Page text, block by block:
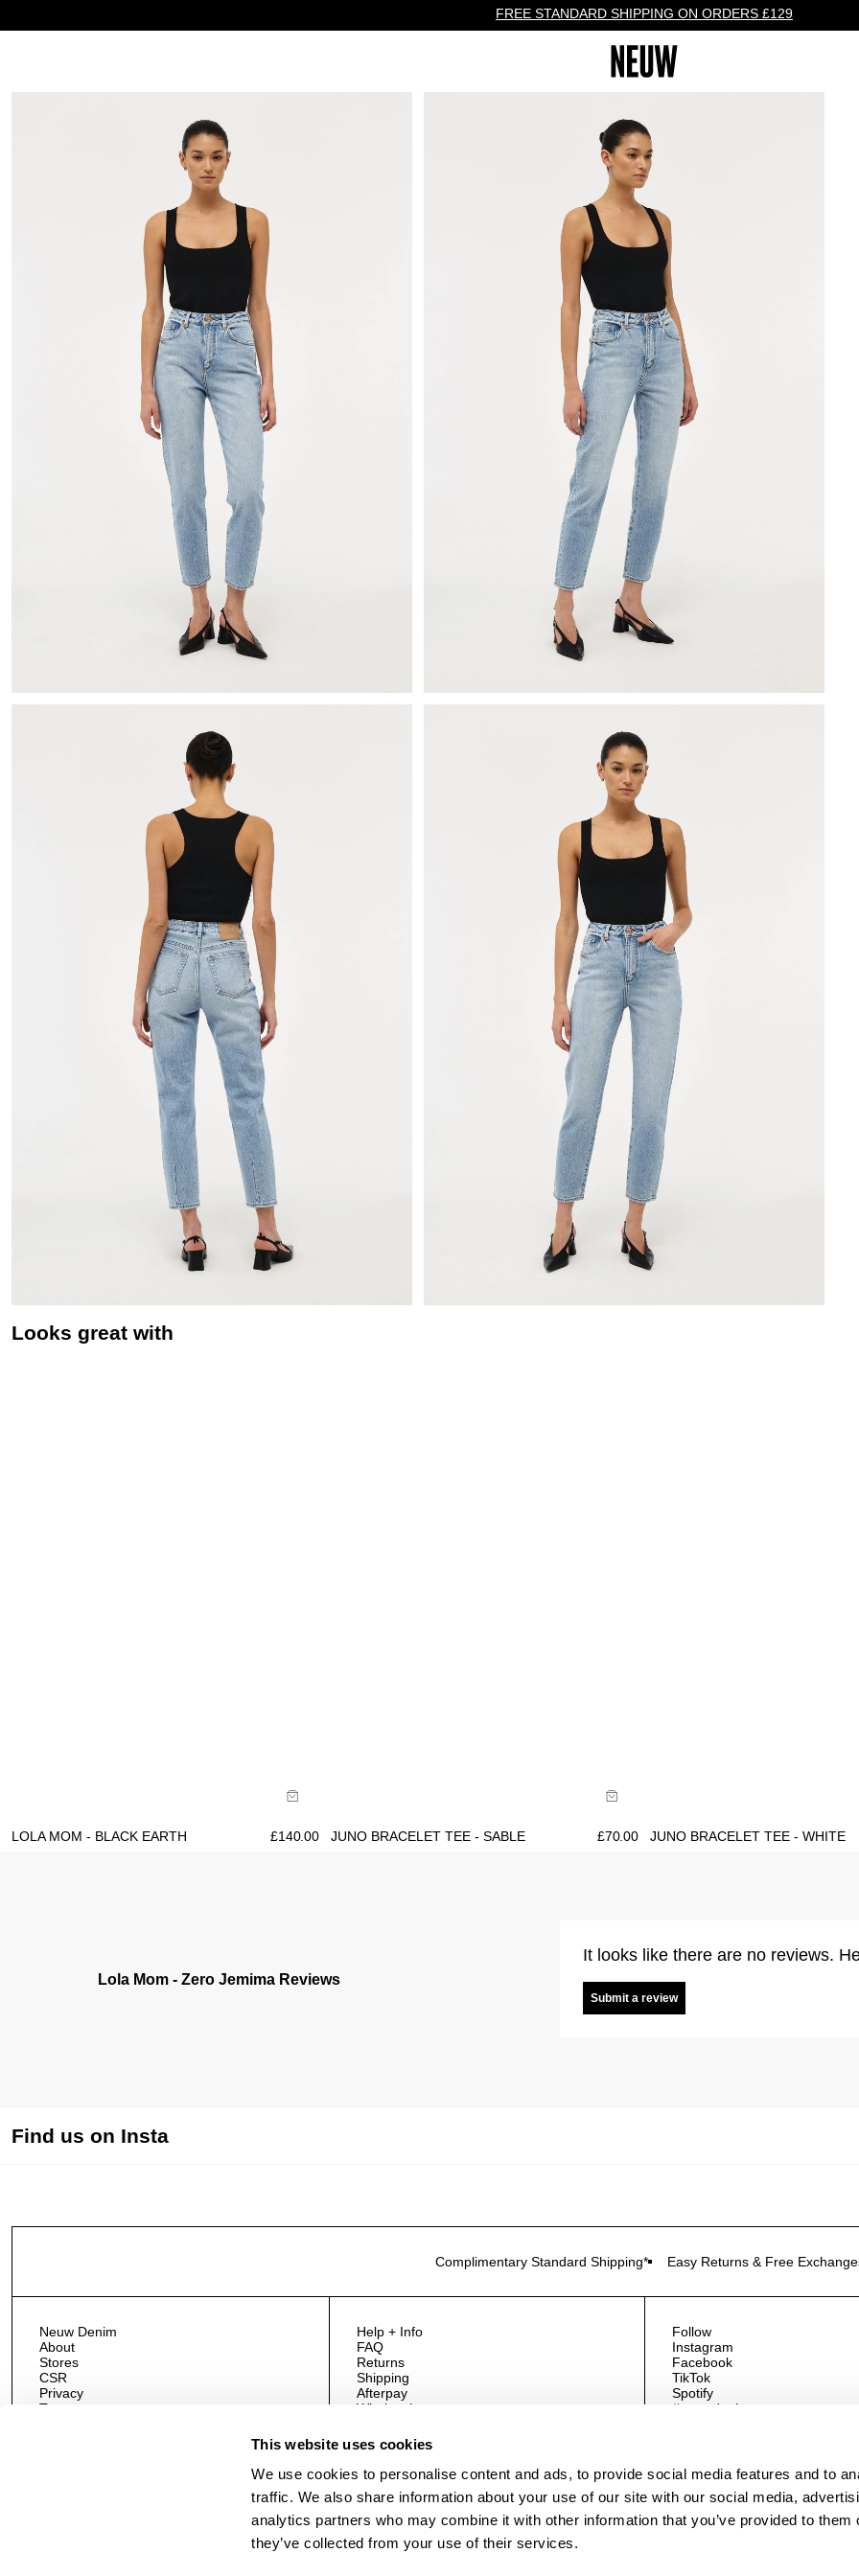
This website uses cookies
We use cookies to personalise content and ads, to provide social media features and to
traffic. We also share information about your use of our site with our social media,
analytics partners who may combine it with other information that you’ve provided to them
they’ve collected from your use of their services.
FREE STANDARD SHIPPING ON ORDERS £129
Looks great with
LOLA MOM - BLACK EARTH £140.00 JUNO BRACELET TEE - SABLE £70.00 JUNO BRACELET TEE - WHITE
Lola Mom - Zero Jemima Reviews
It looks like there are no reviews.
Submit a review
Find us on Insta
Complimentary Standard Shipping* Easy Returns & Free
Neuw Denim
About
Stores
CSR
Privacy
Terms
Help + Info
FAQ
Returns
Shipping
Afterpay
Wholesale
Follow
Instagram
Facebook
TikTok
Spotify
#neuwdenim